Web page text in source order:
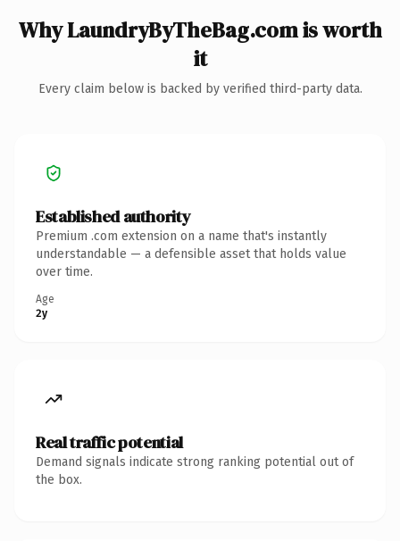
Why LaundryByTheBag.com is worth
it
Every claim below is backed by verified third-party data.
Established authority
Premium .com extension on a name that's instantly
understandable — a defensible asset that holds value
over time.
Age
2y
Real traffic potential
Demand signals indicate strong ranking potential out of
the box.